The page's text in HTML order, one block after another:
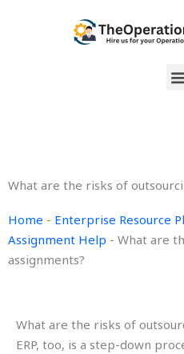
What are the risks of
Home - Enterprise Resource
Assignment Help - What are
assignments?
What are the risks of
ERP, too, is a step-down